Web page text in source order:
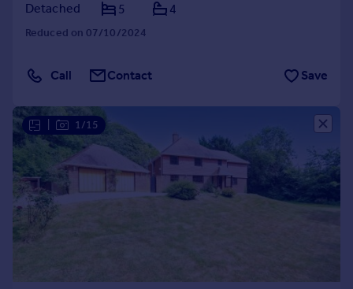
Detached
5 4
Reduced on 07/10/2024
Call Contact Save
1/15